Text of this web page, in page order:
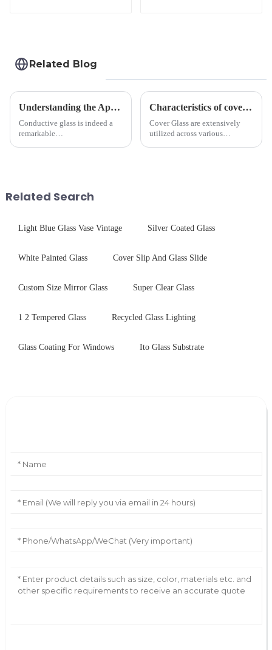
Related Blog
Understanding the Applications of Conductive Glass
Conductive glass is indeed a
remarkable
practic...
Characteristics of cover glass across different applications
Cover Glass are extensively
utilized across various
Related Search
Light Blue Glass Vase Vintage Silver Coated Glass
White Painted Glass Cover Slip And Glass Slide
Custom Size Mirror Glass Super Clear Glass
1 2 Tempered Glass Recycled Glass Lighting
Glass Coating For Windows Ito Glass Substrate